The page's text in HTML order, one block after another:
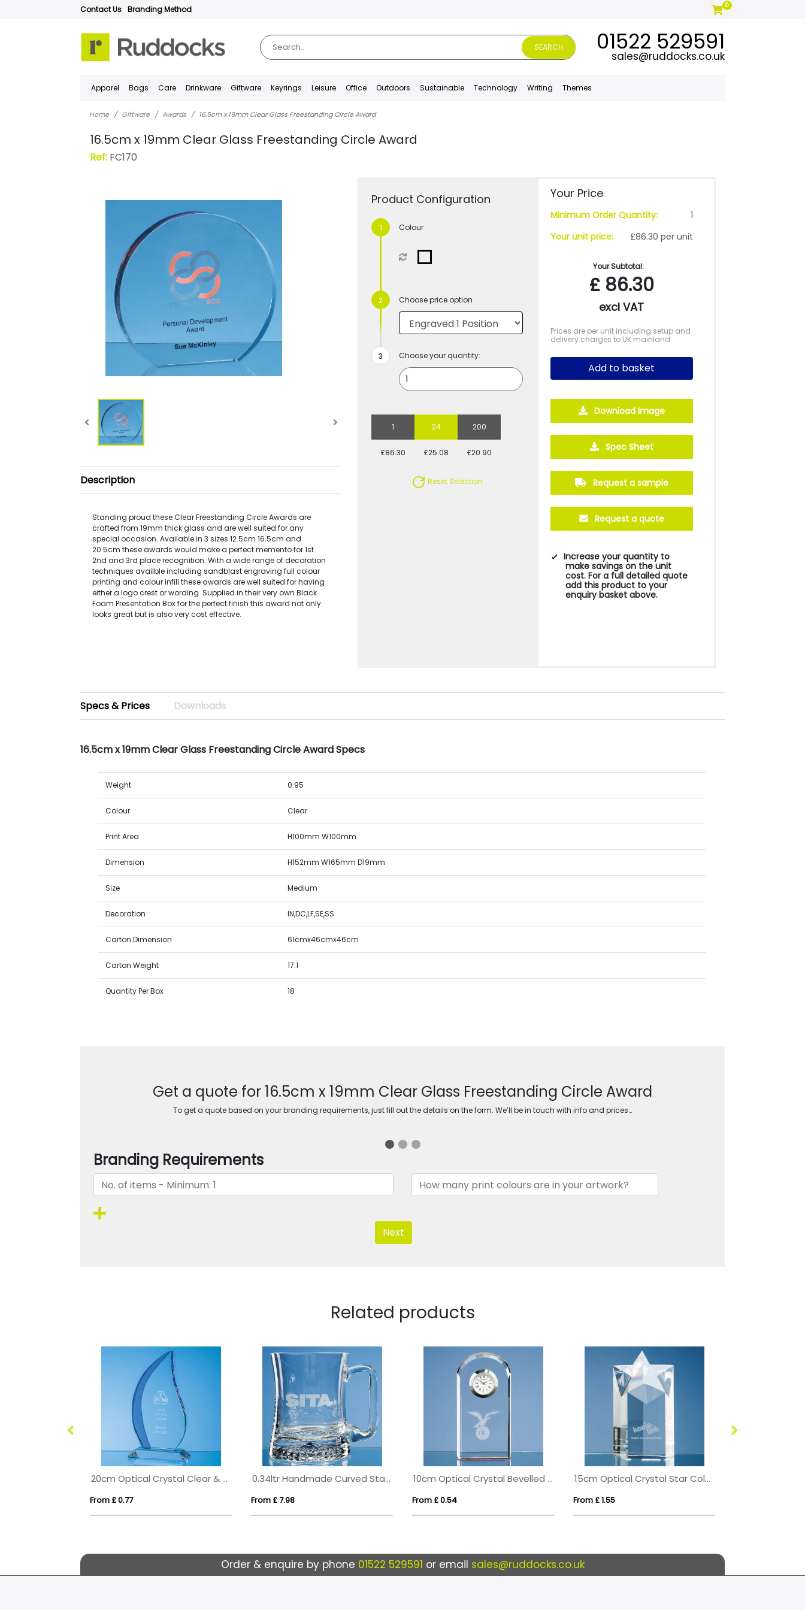
Contact Us Branding Method 0
SEARCH 01522 529591
sales@ruddocks.co.uk
Apparel Bags Care Drinkware Giftware Keyrings Leisure Office Outdoors Sustainable Technology Writing Themes
Home Giftware Awards 16.5cm x 19mm Clear Glass Freestanding Circle Award
16.5cm x 19mm Clear Glass Freestanding Circle Award
Ref: FC170
Description
Standing proud these Clear Freestanding Circle Awards are
crafted from 19mm thick glass and are well suited for any
special occasion. Available in 3 sizes 12.5cm 16.5cm and
20.5cm these awards would make a perfect memento for 1st
2nd and 3rd place recognition. With a wide range of decoration
techniques availble including sandblast engraving full colour
printing and colour infill these awards are well suited for having
either a logo crest or wording. Supplied in their very own Black
Foam Presentation Box for the perfect finish this award not only
looks great but is also very cost effective.
Product Configuration
Colour
Choose price option
Choose your quantity:
1 24 200
£86.30 £25.08 £20.90
Reset Selection
Your Price
Minimum Order Quantity:
1
Your unit price:
£86.30 per unit
Your Subtotal:
£86.30
excl VAT
Prices are per unit including setup and
delivery charges to UK mainland
Add to basket
Download Image
Spec Sheet
Request a sample
Request a quote
Increase your quantity to
make savings on the unit
cost. For a full detailed quote
add this product to your
enquiry basket above.
Specs & Prices Downloads
16.5cm x 19mm Clear Glass Freestanding Circle Award Specs
Weight 0.95
Colour Clear
Print Area H100mm W100mm
Dimension H152mm W165mm D19mm
Size Medium
Decoration IN,DC,LF,SE,SS
Carton Dimension 61cmx46cmx46cm
Carton Weight 17.1
Quantity Per Box 18
Get a quote for 16.5cm x 19mm Clear Glass Freestanding Circle Award
To get a quote based on your branding requirements, just fill out the details on the form. We’ll be in touch with info and prices…
Branding Requirements
Next
Related products
20cm Optical Crystal Clear & Cobalt Blue Flame Award
From £ 0.77
0.34ltr Handmade Curved Star Base Tankard
From £ 7.98
10cm Optical Crystal Bevelled Arch Clock
From £ 0.54
15cm Optical Crystal Star Column Award
From £ 1.55
Order & enquire by phone 01522 529591 or email sales@ruddocks.co.uk